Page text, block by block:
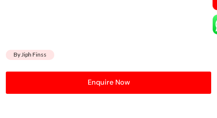
By Jiph Finss
Enquire Now